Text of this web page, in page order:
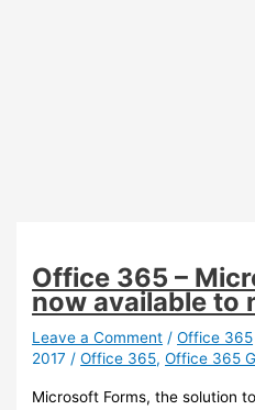
Office 365 –
now available to
Leave a Comment /Office 365
2017/Office 365,Office 365
Microsoft Forms, the solution